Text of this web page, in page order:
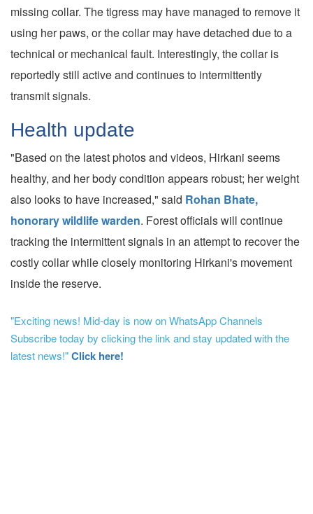
missing collar. The tigress may have managed to remove it
using her paws, or the collar may have detached due to a
technical or mechanical fault. Interestingly, the collar is
reportedly still active and continues to intermittently
transmit signals.
Health update
"Based on the latest photos and videos, Hirkani seems
healthy, and her body condition appears robust; her weight
also looks to have increased," said Rohan Bhate,
honorary wildlife warden. Forest officials will continue
tracking the intermittent signals in an attempt to recover the
costly collar while closely monitoring Hirkani's movement
inside the reserve.
"Exciting news! Mid-day is now on WhatsApp Channels
Subscribe today by clicking the link and stay updated with the
latest news!"Click here!